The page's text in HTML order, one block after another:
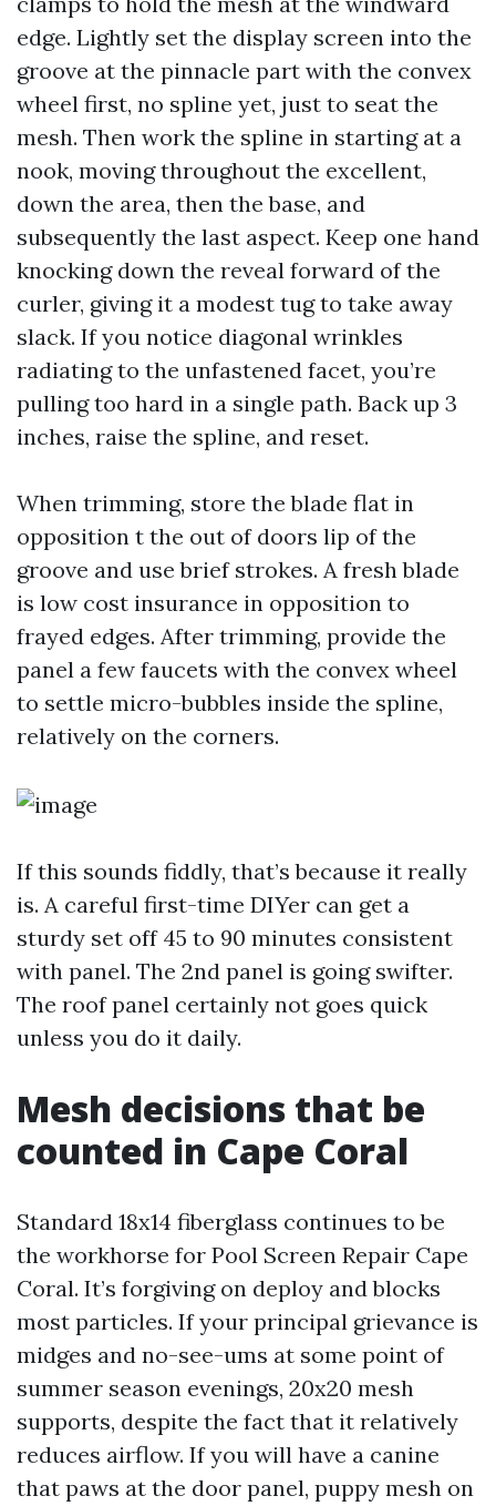
edge. Lightly set the display screen into the
groove at the pinnacle part with the convex
wheel first, no spline yet, just to seat the
mesh. Then work the spline in starting at a
nook, moving throughout the excellent,
down the area, then the base, and
subsequently the last aspect. Keep one hand
knocking down the reveal forward of the
curler, giving it a modest tug to take away
slack. If you notice diagonal wrinkles
radiating to the unfastened facet, you’re
pulling too hard in a single path. Back up 3
inches, raise the spline, and reset.
When trimming, store the blade flat in
opposition t the out of doors lip of the
groove and use brief strokes. A fresh blade
is low cost insurance in opposition to
frayed edges. After trimming, provide the
panel a few faucets with the convex wheel
to settle micro-bubbles inside the spline,
relatively on the corners.
If this sounds fiddly, that’s because it really
is. A careful first-time DIYer can get a
sturdy set off 45 to 90 minutes consistent
with panel. The 2nd panel is going swifter.
The roof panel certainly not goes quick
unless you do it daily.
Mesh decisions that be
counted in Cape Coral
Standard 18x14 fiberglass continues to be
the workhorse for Pool Screen Repair Cape
Coral. It’s forgiving on deploy and blocks
most particles. If your principal grievance is
midges and no-see-ums at some point of
summer season evenings, 20x20 mesh
supports, despite the fact that it relatively
reduces airflow. If you will have a canine
that paws at the door panel, puppy mesh on